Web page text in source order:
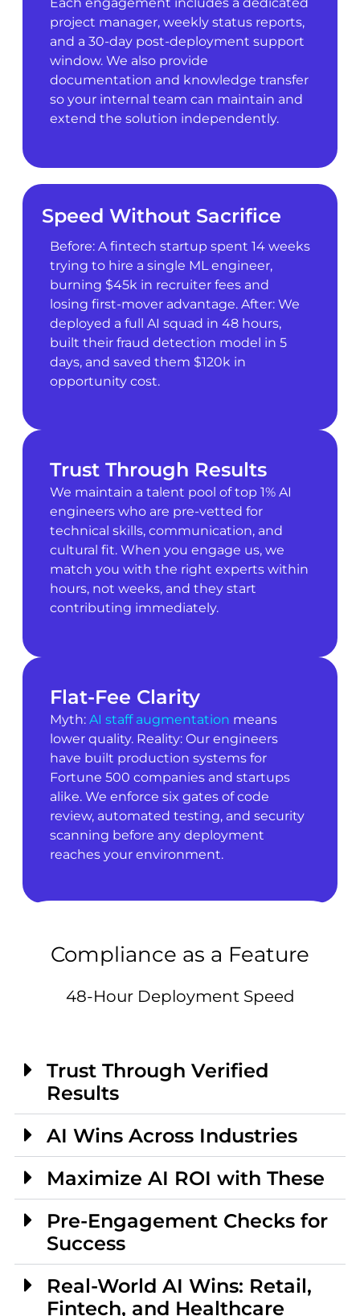
Each engagement includes a dedicated
project manager, weekly status reports,
and a 30-day post-deployment support
window. We also provide
documentation and knowledge transfer
so your internal team can maintain and
extend the solution independently.
Speed Without Sacrifice
Before: A fintech startup spent 14 weeks
trying to hire a single ML engineer,
burning $45k in recruiter fees and
losing first-mover advantage. After: We
deployed a full AI squad in 48 hours,
built their fraud detection model in 5
days, and saved them $120k in
opportunity cost.
Trust Through Results
We maintain a talent pool of top 1% AI
engineers who are pre-vetted for
technical skills, communication, and
cultural fit. When you engage us, we
match you with the right experts within
hours, not weeks, and they start
contributing immediately.
Flat-Fee Clarity
Myth: AI staff augmentation means
lower quality. Reality: Our engineers
have built production systems for
Fortune 500 companies and startups
alike. We enforce six gates of code
review, automated testing, and security
scanning before any deployment
reaches your environment.
Compliance as a Feature
48-Hour Deployment Speed
Trust Through Verified
Results
AI Wins Across Industries
Maximize AI ROI with These
Pre-Engagement Checks for
Success
Real-World AI Wins: Retail,
Fintech, and Healthcare